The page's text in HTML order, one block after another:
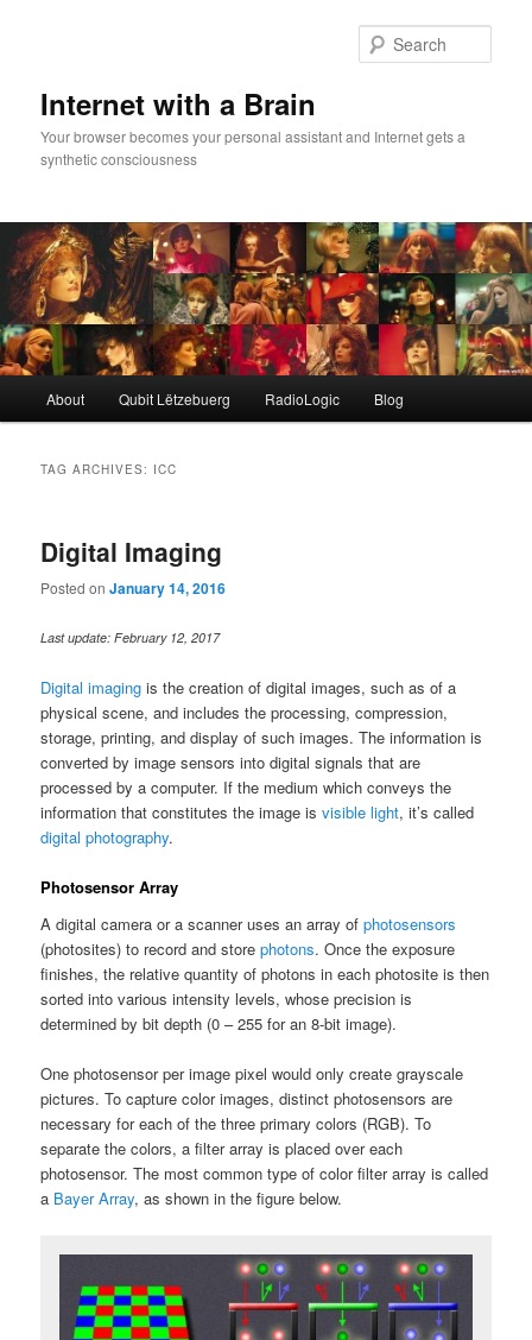
Internet with a Brain
Your browser becomes your personal assistant and Internet gets a
synthetic consciousness
About Qubit Lëtzebuerg RadioLogic Blog
TAG ARCHIVES: ICC
Digital Imaging
Posted onJanuary 14, 2016
Last update: February 12, 2017
Digital imaging is the creation of digital images, such as of a
physical scene, and includes the processing, compression,
storage, printing, and display of such images. The information is
converted by image sensors into digital signals that are
processed by a computer. If the medium which conveys the
information that constitutes the image isvisible light, it’s called
digital photography.
Photosensor Array
A digital camera or a scanner uses an array ofphotosensors
(photosites) to record and storephotons. Once the exposure
finishes, the relative quantity of photons in each photosite is then
sorted into various intensity levels, whose precision is
determined by bit depth (0 – 255 for an 8-bit image).
One photosensor per image pixel would only create grayscale
pictures. To capture color images, distinct photosensors are
necessary for each of the three primary colors (RGB). To
separate the colors, a filter array is placed over each
photosensor. The most common type of color filter array is called
a Bayer Array, as shown in the figure below.